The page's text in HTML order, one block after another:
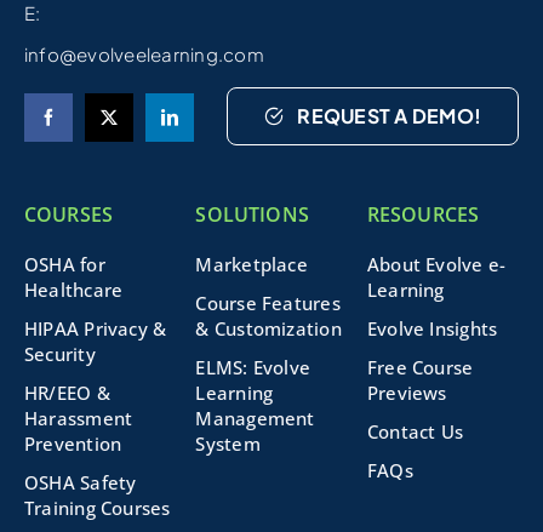
E:
info@evolveelearning.com
REQUEST A DEMO!
COURSES
OSHA for
Healthcare
HIPAA Privacy &
Security
HR/EEO &
Harassment
Prevention
OSHA Safety
Training Courses
SOLUTIONS
Marketplace
Course Features
& Customization
ELMS: Evolve
Learning
Management
System
RESOURCES
About Evolve e-
Learning
Evolve Insights
Free Course
Previews
Contact Us
FAQs